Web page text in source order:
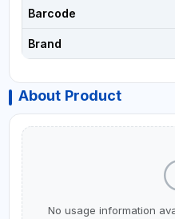
Barcode
Brand
About Product
No usage information